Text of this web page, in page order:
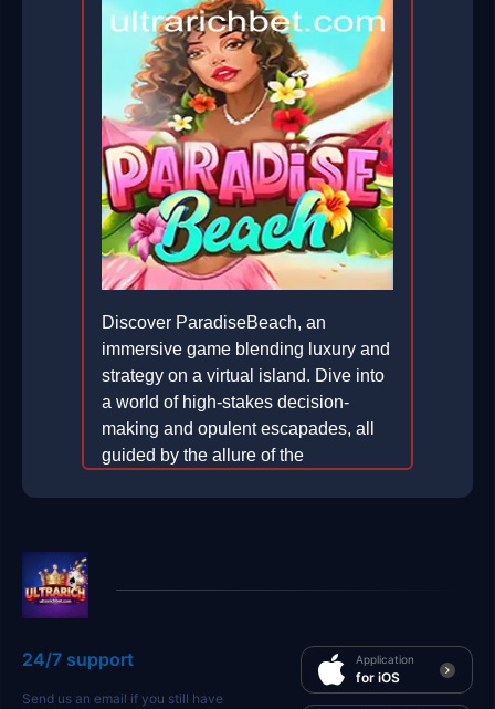
Discover ParadiseBeach, an
immersive game blending luxury and
strategy on a virtual island. Dive into
a world of high-stakes decision-
making and opulent escapades, all
guided by the allure of the
24/7 support
Send us an email if you still have
Application
for iOS